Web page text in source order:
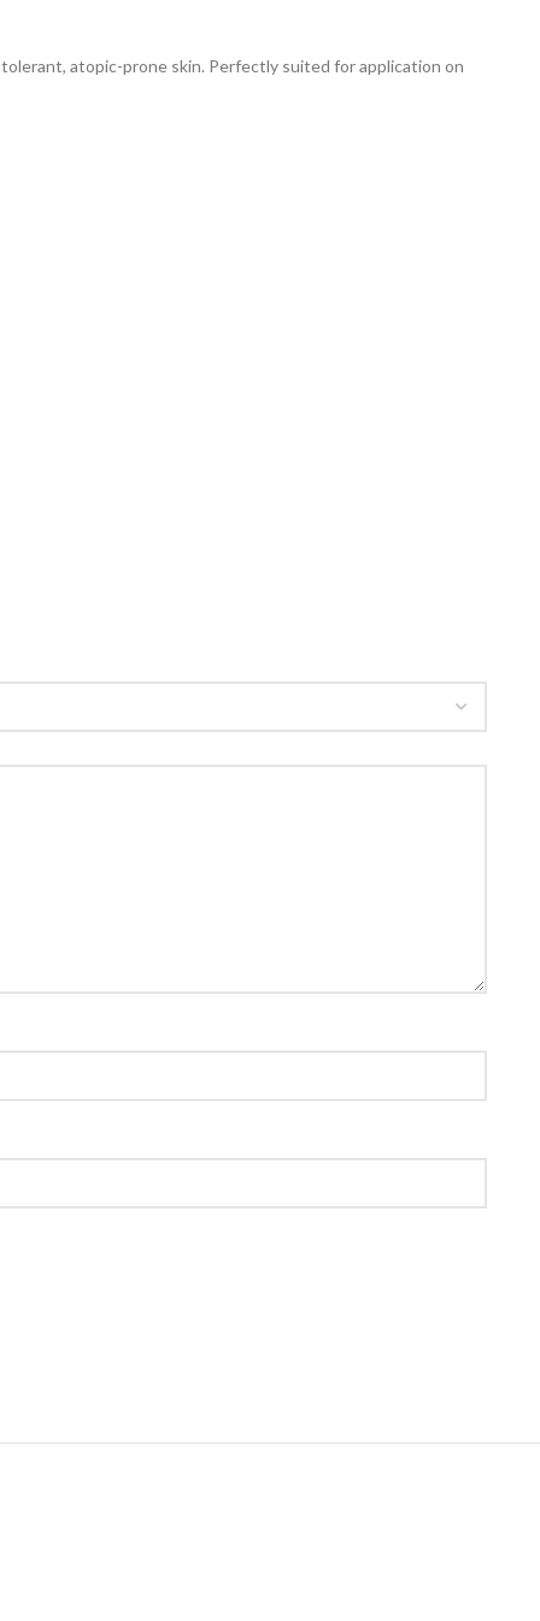
atopic-prone skin. Perfectly suited for application on